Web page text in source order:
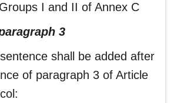
I and II of Annex C
3
shall be added after
of paragraph 3 of Article